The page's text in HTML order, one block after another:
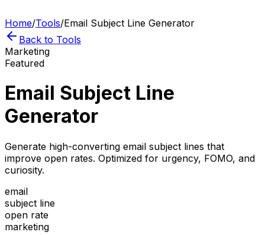
Home/Tools/Email Subject Line Generator
Back to Tools
Marketing
Featured
Email Subject Line
Generator
Generate high-converting email subject lines that
improve open rates. Optimized for urgency, FOMO, and
curiosity.
email
subject line
open rate
marketing